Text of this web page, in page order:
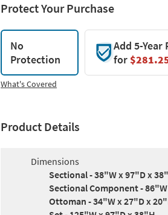
Protect Your Purchase
No
Protection
Add 5-
for
What's Covered
Product Details
Dimensions
Sectional - 38"W x 97"D x
Sectional Component -
Ottoman - 34"W x 27"D x